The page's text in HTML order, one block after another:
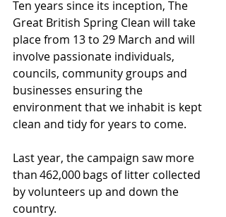
Ten years since its inception, The
Great British Spring Clean will take
place from 13 to 29 March and will
involve passionate individuals,
councils, community groups and
businesses ensuring the
environment that we inhabit is kept
clean and tidy for years to come.
Last year, the campaign saw more
than 462,000 bags of litter collected
by volunteers up and down the
country.